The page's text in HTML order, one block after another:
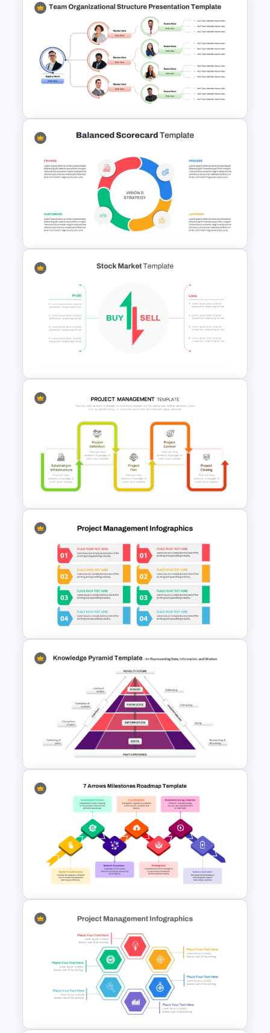
Matrix Organizational Chart
PowerPoint Template and
Google Slides
Team Organizational Structure
PowerPoint Presentation
Template
Balanced Scorecard Ppt
Templates
Stock Market Buy Sell Analysis
PPT Template & Google Slides
Project Management Phases
Presentation PPT Template
Modern Design Project
Management PowerPoint
Presentation Template
Knowledge Pyramid Template
7 Arrows Roadmap With
Milestones PPT Template